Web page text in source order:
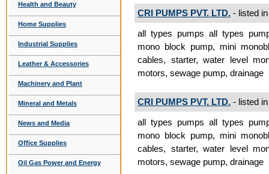
Health and Beauty
Home Supplies
Industrial Supplies
Leather & Accessories
Machinery and Plant
Mineral and Metals
News and Media
Office Supplies
Oil Gas Power and Energy
CRI PUMPS PVT. LTD. - listed
all types pumps all types
mono block pump, mini
cables, starter, water level
motors, sewage pump, drainage
CRI PUMPS PVT. LTD. - listed
all types pumps all types
mono block pump, mini
cables, starter, water level
motors, sewage pump, drainage